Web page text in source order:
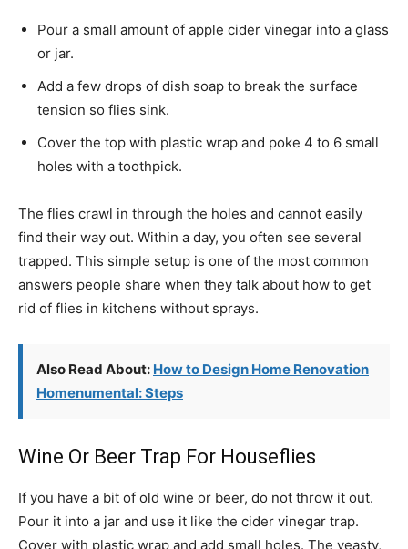
Pour a small amount of apple cider vinegar into a glass
or jar.
Add a few drops of dish soap to break the surface
tension so flies sink.
Cover the top with plastic wrap and poke 4 to 6 small
holes with a toothpick.
The flies crawl in through the holes and cannot easily
find their way out. Within a day, you often see several
trapped. This simple setup is one of the most common
answers people share when they talk about how to get
rid of flies in kitchens without sprays.
Also Read About: How to Design Home Renovation
Homenumental: Steps
Wine Or Beer Trap For Houseflies
If you have a bit of old wine or beer, do not throw it out.
Pour it into a jar and use it like the cider vinegar trap.
Cover with plastic wrap and add small holes. The yeasty,